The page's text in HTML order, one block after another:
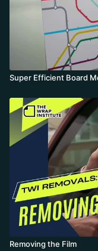
Super Efficient Board
Removing the Film